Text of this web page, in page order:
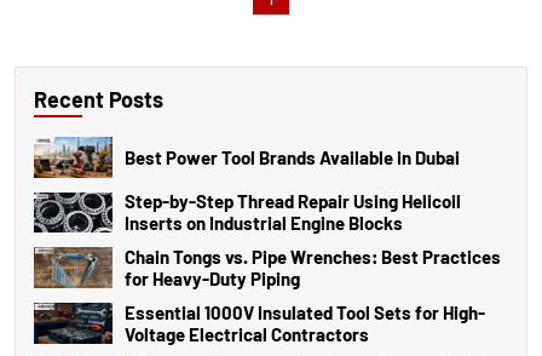
Recent Posts
Best Power Tool Brands Available in Dubai
Step-by-Step Thread Repair Using Helicoil
Inserts on Industrial Engine Blocks
Chain Tongs vs. Pipe Wrenches: Best Practices
for Heavy-Duty Piping
Essential 1000V Insulated Tool Sets for High-
Voltage Electrical Contractors